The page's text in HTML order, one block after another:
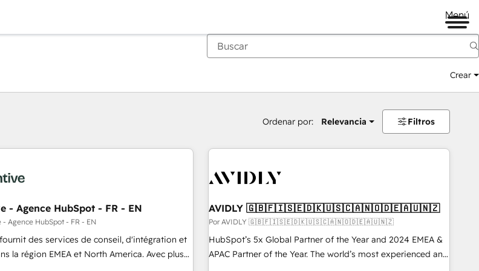
Menú
Crear
Ordenar por: Relevancia Filtros
- Agence HubSpot - FR - EN
- Agence HubSpot - FR - EN
des services de conseil, d'intégration et
la région EMEA et North America. Avec plus
AVIDLY 🇬🇧🇫🇮🇸🇪🇩🇰🇺🇸🇨🇦🇳🇴🇩🇪🇦🇺🇳🇿
Por AVIDLY 🇬🇧🇫🇮🇸🇪🇩🇰🇺🇸🇨🇦🇳🇴🇩🇪🇦🇺🇳🇿
HubSpot’s 5x Global Partner of the Year and 2024 EMEA &
APAC Partner of the Year. The world’s most experienced and